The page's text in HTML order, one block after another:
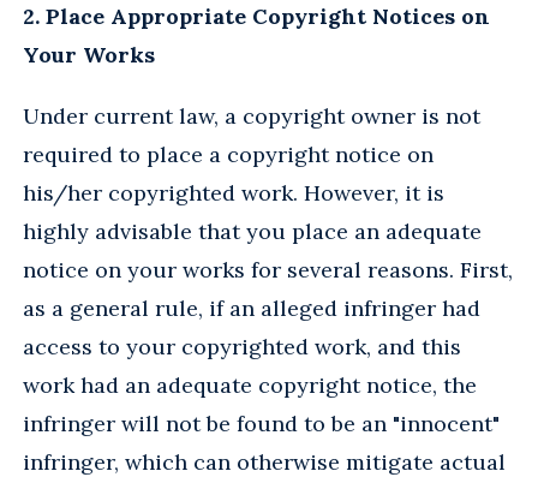
2. Place Appropriate Copyright Notices on
Your Works
Under current law, a copyright owner is not
required to place a copyright notice on
his/her copyrighted work. However, it is
highly advisable that you place an adequate
notice on your works for several reasons. First,
as a general rule, if an alleged infringer had
access to your copyrighted work, and this
work had an adequate copyright notice, the
infringer will not be found to be an "innocent"
infringer, which can otherwise mitigate actual